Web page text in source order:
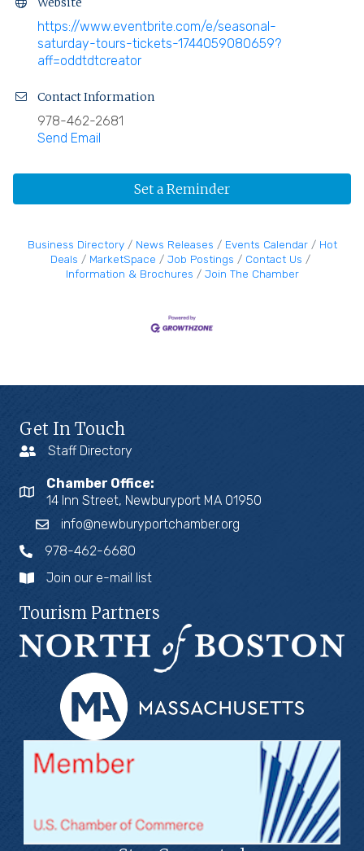
https://www.eventbrite.com/e/seasonal-
saturday-tours-tickets-1744059080659?
aff=oddtdtcreator
Contact Information
978-462-2681
Send Email
Set a Reminder
Business Directory News Releases Events Calendar
Hot
Deals
MarketSpace Job Postings
Contact Us
Information & Brochures
Join The Chamber
Get In Touch
Staff Directory
Chamber Office:
14 Inn Street, Newburyport MA 01950
info@newburyportchamber.org
978-462-6680
Join our e-mail list
Tourism Partners